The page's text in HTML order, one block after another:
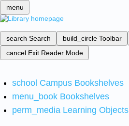
menu
search Search build_circle Toolbar
cancel Exit Reader Mode
school Campus Bookshelves
menu_book Bookshelves
perm_media Learning Objects